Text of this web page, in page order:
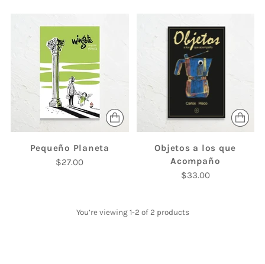
Pequeño Planeta
$27.00
Objetos a los que
Acompaño
$33.00
You’re viewing 1-2 of 2 products